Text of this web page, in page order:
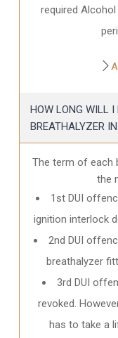
required
HOW LONG WILL I
BREATHALYZER
The term of each
the
1st DUI
ignition interlock
2nd DUI
breathalyzer
3rd DUI
revoked.
has to take a